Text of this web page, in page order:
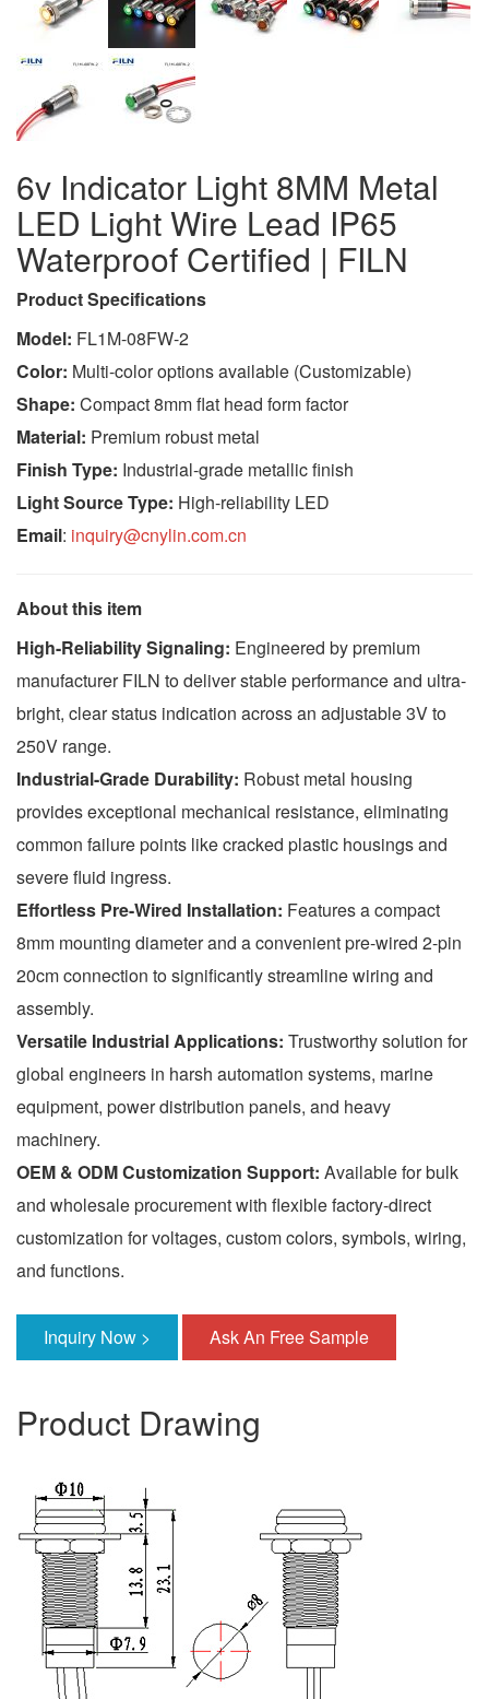
6v Indicator Light 8MM Metal
LED Light Wire Lead IP65
Waterproof Certified | FILN
Product Specifications
Model: FL1M-08FW-2
Color: Multi-color options available (Customizable)
Shape: Compact 8mm flat head form factor
Material: Premium robust metal
Finish Type: Industrial-grade metallic finish
Light Source Type: High-reliability LED
Email: inquiry@cnylin.com.cn
About this item
High-Reliability Signaling: Engineered by premium
manufacturer FILN to deliver stable performance and ultra-
bright, clear status indication across an adjustable 3V to
250V range.
Industrial-Grade Durability: Robust metal housing
provides exceptional mechanical resistance, eliminating
common failure points like cracked plastic housings and
severe fluid ingress.
Effortless Pre-Wired Installation: Features a compact
8mm mounting diameter and a convenient pre-wired 2-pin
20cm connection to significantly streamline wiring and
assembly.
Versatile Industrial Applications: Trustworthy solution for
global engineers in harsh automation systems, marine
equipment, power distribution panels, and heavy
machinery.
OEM & ODM Customization Support: Available for bulk
and wholesale procurement with flexible factory-direct
customization for voltages, custom colors, symbols, wiring,
and functions.
Inquiry Now > Ask An Free Sample
Product Drawing